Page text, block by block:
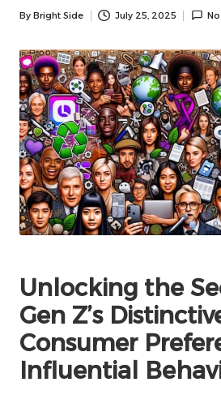
Posted
By Bright Side July 25, 2025
Unlocking the
Gen Z’s
Consumer
Influential